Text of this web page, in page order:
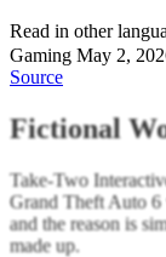
Read in other
Gaming May 2,
Source
Fictional
Take-Two
Grand Theft Auto
and the reason is
made up.